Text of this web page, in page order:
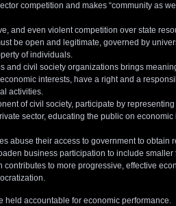
competition and makes “community as
and even violent competition over state
be open and legitimate, governed by
of individuals.
and civil society organizations brings
interests, have a right and a
activities.
of civil society, participate by
sector, educating the public on
abuse their access to government to obtain
business participation to include smaller
to more progressive, effective
held accountable for economic performance.